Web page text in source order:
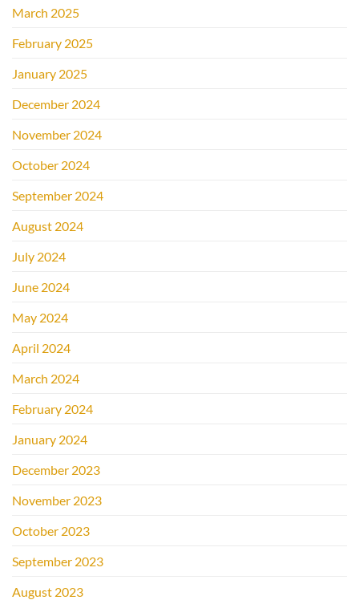
March 2025
February 2025
January 2025
December 2024
November 2024
October 2024
September 2024
August 2024
July 2024
June 2024
May 2024
April 2024
March 2024
February 2024
January 2024
December 2023
November 2023
October 2023
September 2023
August 2023